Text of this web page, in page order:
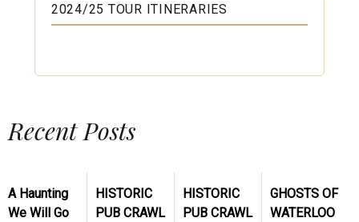
2024/25 TOUR ITINERARIES
Recent Posts
A Haunting
We Will Go
HISTORIC
PUB CRAWL
HISTORIC
PUB CRAWL
GHOSTS OF
WATERLOO